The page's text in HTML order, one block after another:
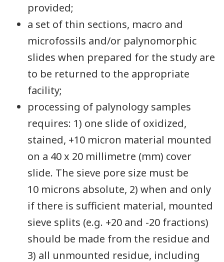
provided;
a set of thin sections, macro and
microfossils and/or palynomorphic
slides when prepared for the study are
to be returned to the appropriate
facility;
processing of palynology samples
requires: 1) one slide of oxidized,
stained, +10 micron material mounted
on a 40 x 20 millimetre (mm) cover
slide. The sieve pore size must be
10 microns absolute, 2) when and only
if there is sufficient material, mounted
sieve splits (e.g. +20 and -20 fractions)
should be made from the residue and
3) all unmounted residue, including